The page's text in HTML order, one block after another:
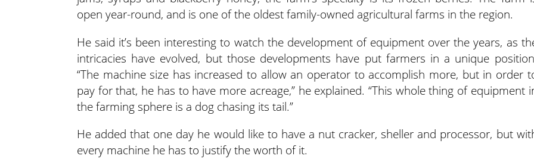
open year-round, and is one of the oldest family-owned agricultural farms in the region.
He said it’s been interesting to watch the development of equipment over the years, as
intricacies have evolved, but those developments have put farmers in a unique
“The machine size has increased to allow an operator to accomplish more, but in order
pay for that, he has to have more acreage,” he explained. “This whole thing of equipment
the farming sphere is a dog chasing its tail.”
He added that one day he would like to have a nut cracker, sheller and processor, but
every machine he has to justify the worth of it.